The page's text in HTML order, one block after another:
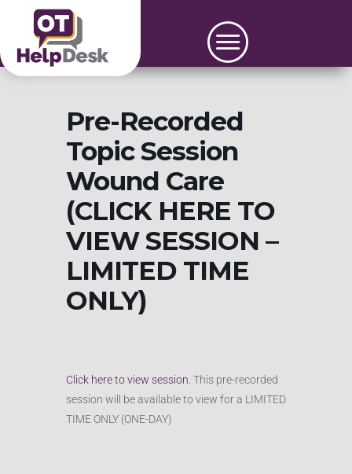
Pre-Recorded
Topic Session
Wound Care
(CLICK HERE TO
VIEW SESSION –
LIMITED TIME
ONLY)
Click here to view session. This pre-recorded
session will be available to view for a LIMITED
TIME ONLY (ONE-DAY)